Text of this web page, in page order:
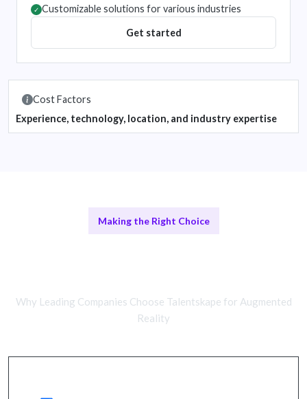
✓ Customizable solutions for various industries
Get started
Cost Factors
Experience, technology, location, and industry expertise
Making the Right Choice
Why Leading Companies Choose Talentskape for Augmented
Reality